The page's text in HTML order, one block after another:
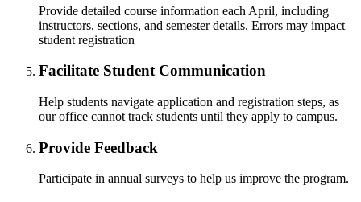
Provide detailed course information each April, including
instructors, sections, and semester details. Errors may impact
student registration
Facilitate Student Communication
Help students navigate application and registration steps, as
our office cannot track students until they apply to campus.
Provide Feedback
Participate in annual surveys to help us improve the program.